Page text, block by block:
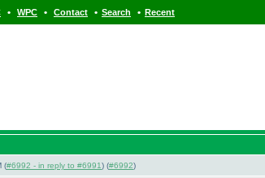
• WPC • Contact • Search • Recent
(#6992 - in reply to #6991) (#6992)